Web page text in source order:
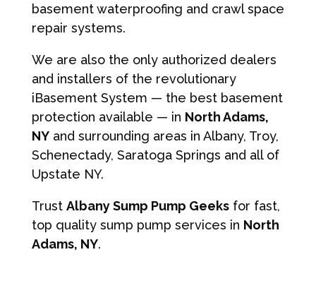
basement waterproofing and crawl space
repair systems.
We are also the only authorized dealers
and installers of the revolutionary
iBasement System — the best basement
protection available — in North Adams,
NYand surrounding areas in Albany, Troy,
Schenectady, Saratoga Springs and all of
Upstate NY.
Trust Albany Sump Pump Geeksfor fast,
top quality sump pump services in North
Adams, NY.